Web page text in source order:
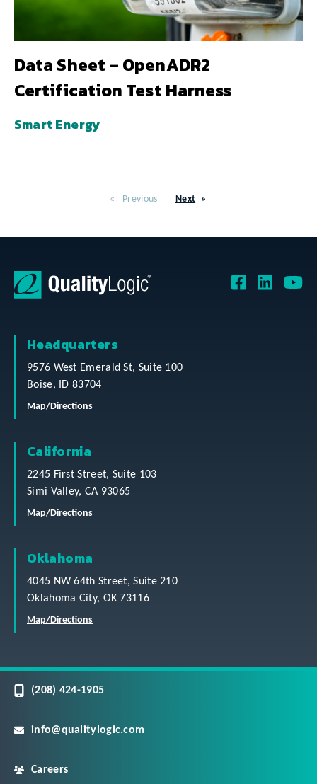
Data Sheet – OpenADR2
Certification Test Harness
Smart Energy
Previous Next
Headquarters
9576 West Emerald St, Suite 100
Boise, ID 83704
Map/Directions
California
2245 First Street, Suite 103
Simi Valley, CA 93065
Map/Directions
Oklahoma
4045 NW 64th Street, Suite 210
Oklahoma City, OK 73116
Map/Directions
(208) 424-1905
info@qualitylogic.com
Careers